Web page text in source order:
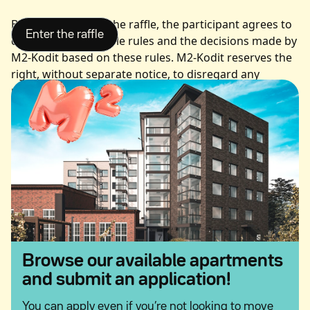
By participating in the raffle, the participant agrees to
comply with the raffle rules and the decisions made by
M2-Kodit based on these rules. M2-Kodit reserves the
right, without separate notice, to disregard any
participation that does not comply with the raffle
rules.
Participation Period
The participation period for the raffle is from 15 June
to 15 August 2026, unless otherwise announced.
Entries submitted outside the participation period will
not be accepted.
Participation and Winner Selection
You can participate in the prize draw online at M2-
Browse our available apartments
and submit an application!
You can apply even if you’re not looking to move